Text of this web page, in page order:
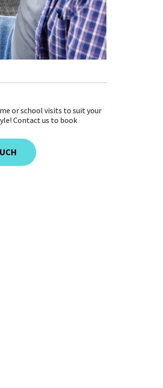
or school visits to suit your
Contact us to book